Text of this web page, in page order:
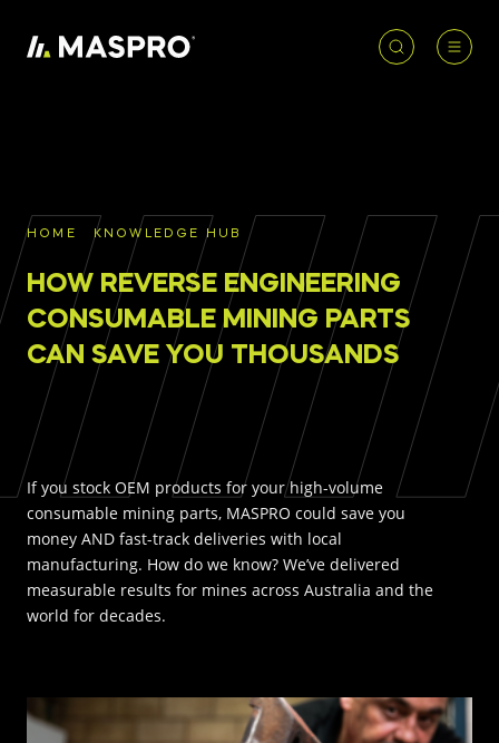
SEARCH
EPIROC
PRODUCTS
Underground parts
Surface parts
WHY MASPRO
KNOWLEDGE HUB
INNOVATION HUB
ABOUT US
CAREERS
REQUIRED
To access our full catalogue including stock
availability, specsand resources, please log in or
register for an account.
LOGIN REGISTER
HOME KNOWLEDGE HUB
HOW REVERSE ENGINEERING
CONSUMABLE MINING PARTS
CAN SAVE YOU THOUSANDS
If you stock OEM products for your high-volume
consumable mining parts, MASPRO could save you
money AND fast-track deliveries with local
manufacturing. How do we know? We’ve delivered
measurable results for mines across Australia and the
world for decades.